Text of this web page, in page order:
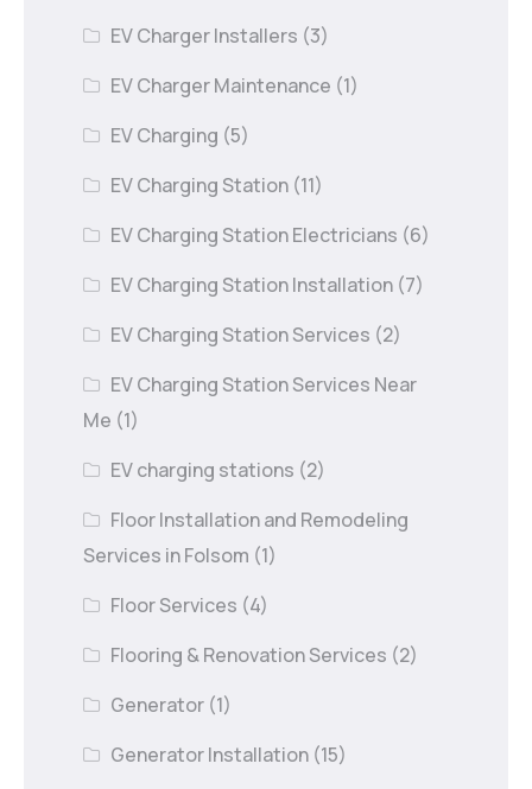
EV Charger Installers (3)
EV Charger Maintenance (1)
EV Charging (5)
EV Charging Station (11)
EV Charging Station Electricians (6)
EV Charging Station Installation (7)
EV Charging Station Services (2)
EV Charging Station Services Near
Me (1)
EV charging stations (2)
Floor Installation and Remodeling
Services in Folsom (1)
Floor Services (4)
Flooring & Renovation Services (2)
Generator (1)
Generator Installation (15)